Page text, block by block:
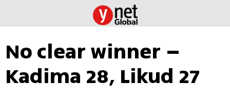
No clear winner –
Kadima 28, Likud 27